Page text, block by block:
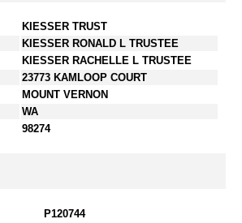
KIESSER TRUST
KIESSER RONALD L TRUSTEE
KIESSER RACHELLE L TRUSTEE
23773 KAMLOOP COURT
MOUNT VERNON
WA
98274
P120744